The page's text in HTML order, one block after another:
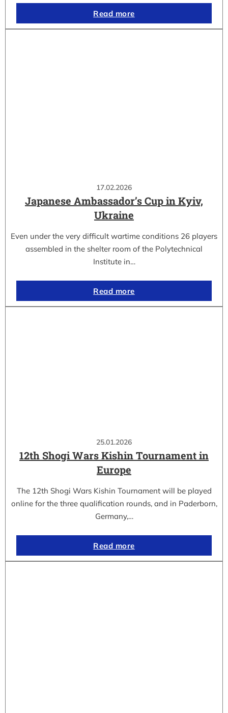
Read more
17.02.2026
Japanese Ambassador’s Cup in Kyiv,
Ukraine
Even under the very difficult wartime conditions 26 players
assembled in the shelter room of the Polytechnical
Institute in…
Read more
25.01.2026
12th Shogi Wars Kishin Tournament in
Europe
The 12th Shogi Wars Kishin Tournament will be played
online for the three qualification rounds, and in Paderborn,
Germany,…
Read more